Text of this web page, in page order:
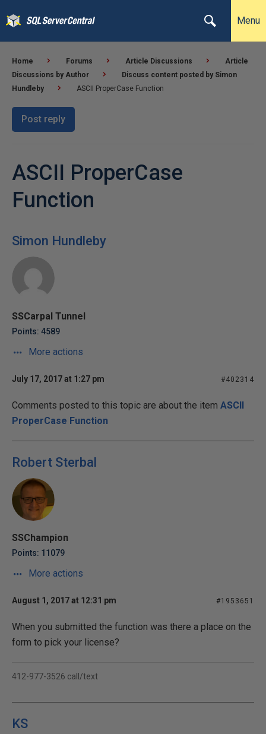
Menu
Home Forums Article Discussions
Article
Discussions by Author
Discuss content posted by Simon
Hundleby
ASCII ProperCase Function
Post reply
ASCII ProperCase
Function
Simon Hundleby
SSCarpal Tunnel
Points: 4589
More actions
July 17, 2017 at 1:27 pm #402314
Comments posted to this topic are about the item ASCII
ProperCase Function
Robert Sterbal
SSChampion
Points: 11079
More actions
August 1, 2017 at 12:31 pm #1953651
When you submitted the function was there a place on the
form to pick your license?
412-977-3526 call/text
KS